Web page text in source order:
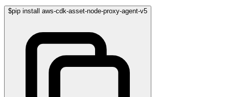
$pip install aws-cdk-asset-node-proxy-agent-v5